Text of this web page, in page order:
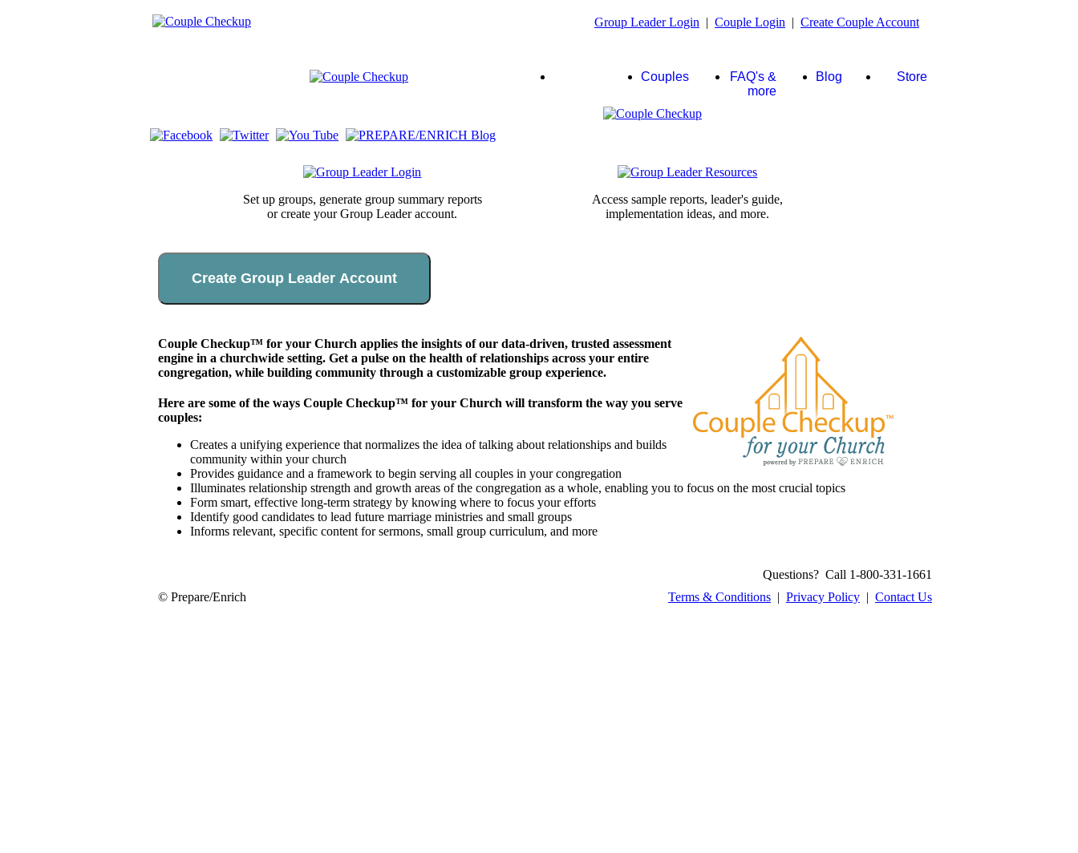
Group Leader Login | Couple Login | Create Couple Account
Couples
FAQ's &
more
Blog Store
Set up groups, generate group summary reports
or create your Group Leader account.
Access sample reports, leader's guide,
implementation ideas, and more.
Create Group Leader Account
Couple Checkup™ for your Church applies the insights of our data-driven, trusted assessment
engine in a churchwide setting. Get a pulse on the health of relationships across your entire
congregation, while building community through a customizable group experience.
Here are some of the ways Couple Checkup™ for your Church will transform the way you serve
couples:
Creates a unifying experience that normalizes the idea of talking about relationships and builds
community within your church
Provides guidance and a framework to begin serving all couples in your congregation
Illuminates relationship strength and growth areas of the congregation as a whole, enabling you to focus on the most crucial topics
Form smart, effective long-term strategy by knowing where to focus your efforts
Identify good candidates to lead future marriage ministries and small groups
Informs relevant, specific content for sermons, small group curriculum, and more
Questions? Call 1-800-331-1661
© Prepare/Enrich
Terms & Conditions | Privacy Policy | Contact Us